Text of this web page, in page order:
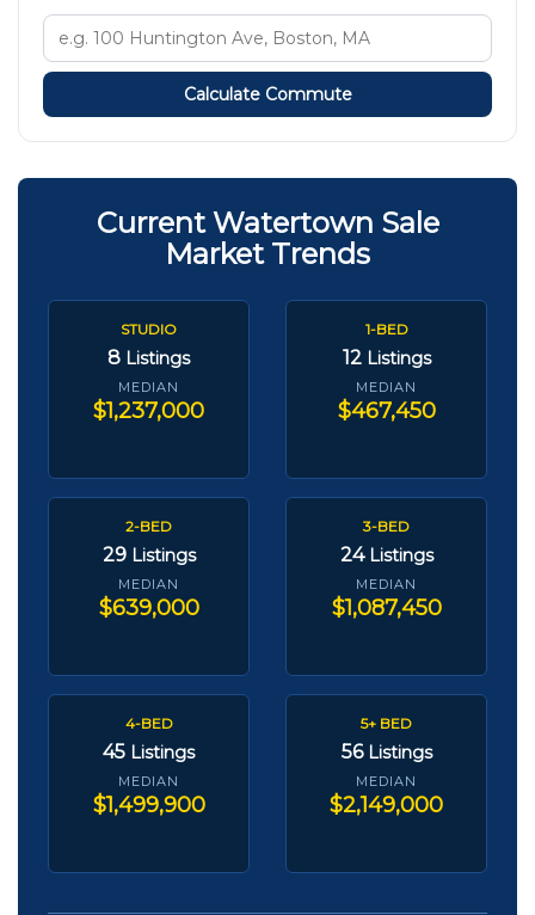
Calculate Commute
Current Watertown Sale
Market Trends
STUDIO
8 Listings
MEDIAN
$1,237,000
1-BED
12 Listings
MEDIAN
$467,450
2-BED
29 Listings
MEDIAN
$639,000
3-BED
24 Listings
MEDIAN
$1,087,450
4-BED
45 Listings
MEDIAN
$1,499,900
5+ BED
56 Listings
MEDIAN
$2,149,000